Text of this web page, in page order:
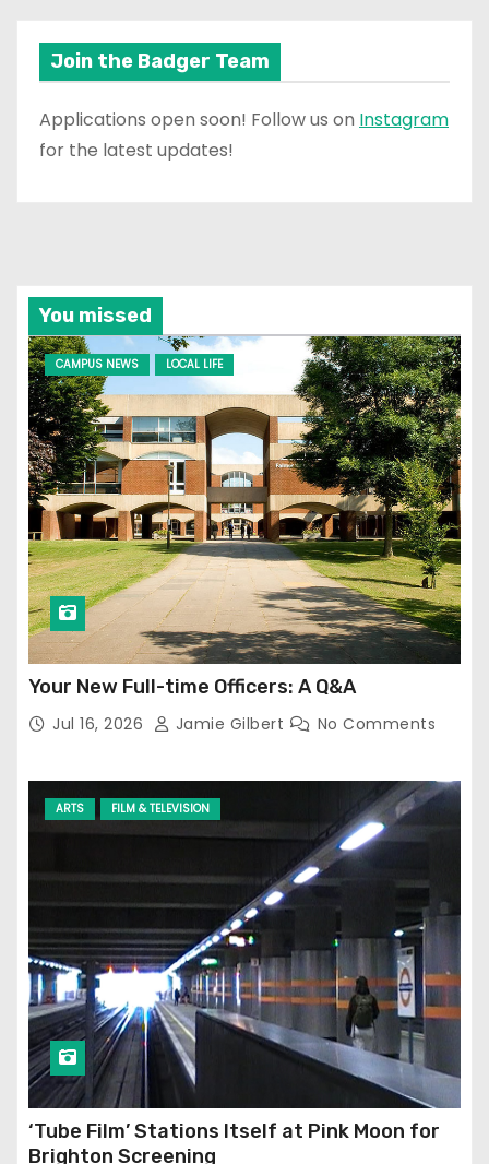
Join the Badger Team
Applications open soon! Follow us on Instagram
for the latest updates!
You missed
CAMPUS NEWS LOCAL LIFE
Your New Full-time Officers: A Q&A
Jul 16, 2026 Jamie Gilbert No Comments
ARTS FILM & TELEVISION
‘Tube Film’ Stations Itself at Pink Moon for
Brighton Screening